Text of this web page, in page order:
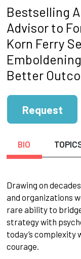
Bestselling
Advisor to
Korn Ferry
Better
Request
BIO
Drawing on
and organizations
rare ability to
strategy with
today’s
courage.